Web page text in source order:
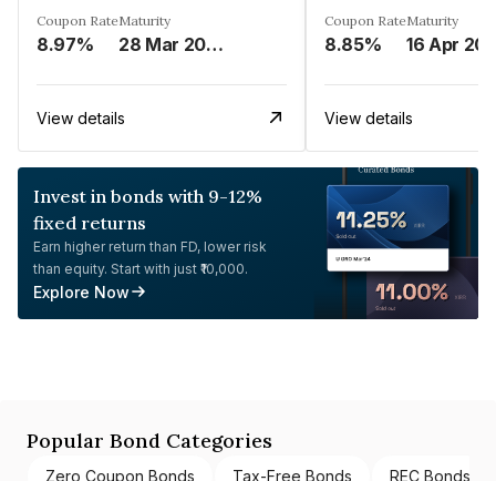
Coupon Rate
8.97%
Maturity
28 Mar 2029
View details
Coupon Rate
8.85%
Maturity
16 Apr
View details
Invest in bonds with 9-12%
fixed returns
Earn higher return than FD, lower risk
than equity. Start with just ₹10,000.
Explore Now
Popular Bond Categories
Zero Coupon Bonds Tax-Free Bonds REC Bonds